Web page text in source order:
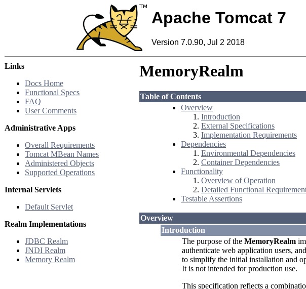
Apache Tomcat 7
Version 7.0.90, Jul 2 2018
Links
Docs Home
Functional Specs
FAQ
User Comments
Administrative Apps
Overall Requirements
Tomcat MBean Names
Administered Objects
Supported Operations
Internal Servlets
Default Servlet
Realm Implementations
JDBC Realm
JNDI Realm
Memory Realm
MemoryRealm
Table of Contents
Overview
Introduction
External Specifications
Implementation Requirements
Dependencies
Environmental Dependencies
Container Dependencies
Functionality
Overview of Operation
Detailed Functional
Testable Assertions
Overview
Introduction
The purpose of the MemoryRealm
authenticate web application users,
to simplify the initial installation and
It is not intended for production use.
This specification reflects a